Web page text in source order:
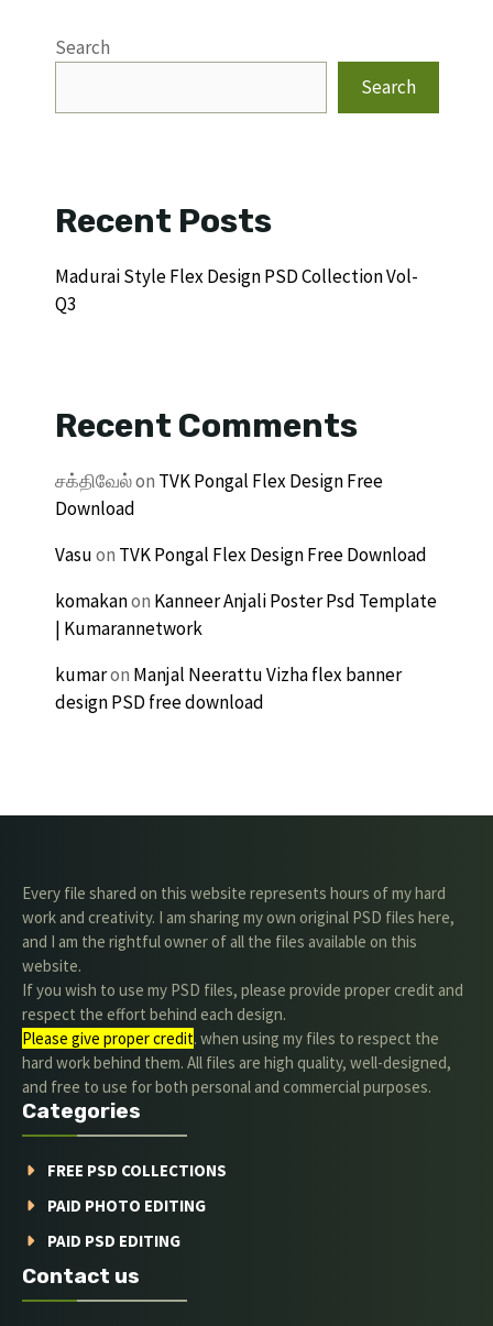
Search
Search
Recent Posts
Madurai Style Flex Design PSD Collection Vol-
Q3
Recent Comments
சக்திவேல்on TVK Pongal Flex Design Free
Download
Vasuon TVK Pongal Flex Design Free Download
komakanon Kanneer Anjali Poster Psd Template
| Kumarannetwork
kumaron Manjal Neerattu Vizha flex banner
design PSD free download
Every file shared on this website represents hours of my hard
work and creativity. I am sharing my own original PSD files here,
and I am the rightful owner of all the files available on this
website.
If you wish to use my PSD files, please provide proper credit and
respect the effort behind each design.
Please give proper credit. when using my files to respect the
hard work behind them. All files are high quality, well-designed,
and free to use for both personal and commercial purposes.
Categories
FREE PSD COLLECTIONS
PAID PHOTO EDITING
PAID PSD EDITING
Contact us